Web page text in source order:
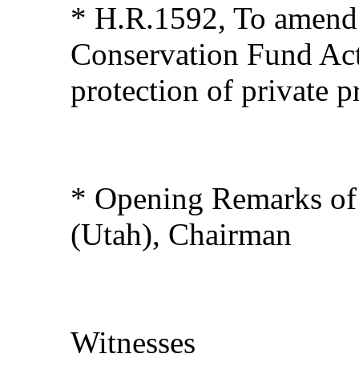
* H.R.1592, To
Conservation Fund
protection of private
* Opening Remarks
(Utah), Chairman
Witnesses